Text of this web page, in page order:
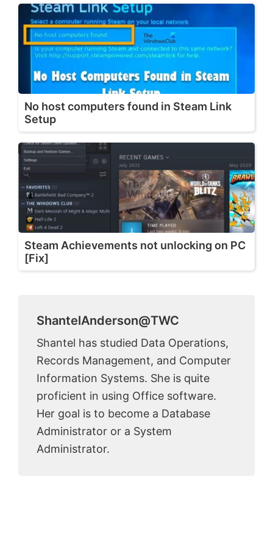
No host computers found in Steam Link
Setup
Steam Achievements not unlocking on PC
[Fix]
ShantelAnderson@TWC
Shantel has studied Data Operations,
Records Management, and Computer
Information Systems. She is quite
proficient in using Office software.
Her goal is to become a Database
Administrator or a System
Administrator.